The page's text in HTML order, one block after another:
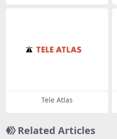
Tele Atlas
Related Articles